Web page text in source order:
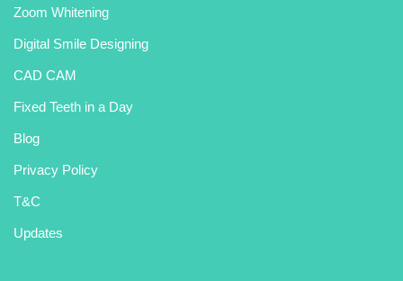
Zoom Whitening
Digital Smile Designing
CAD CAM
Fixed Teeth in a Day
Blog
Privacy Policy
T&C
Updates